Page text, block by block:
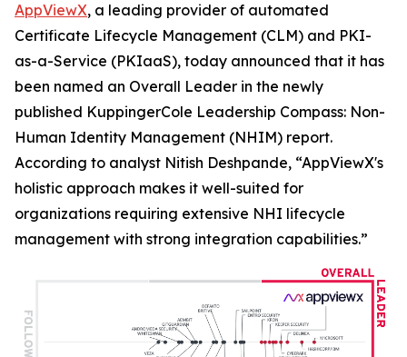
AppViewX, a leading provider of automated
Certificate Lifecycle Management (CLM) and PKI-
as-a-Service (PKIaaS), today announced that it has
been named an Overall Leader in the newly
published KuppingerCole Leadership Compass: Non-
Human Identity Management (NHIM) report.
According to analyst Nitish Deshpande, “AppViewX's
holistic approach makes it well-suited for
organizations requiring extensive NHI lifecycle
management with strong integration capabilities.”